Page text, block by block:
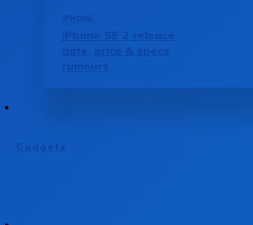
iPhone SE 2 release
date, price & specs
rumours
Gadgets